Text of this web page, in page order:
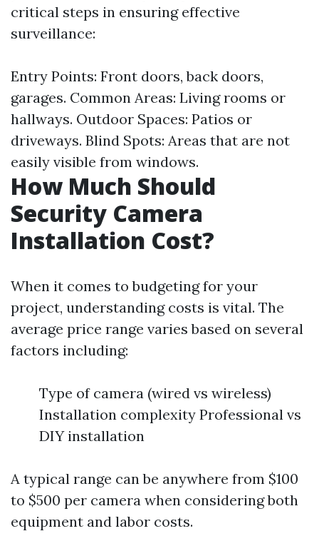
critical steps in ensuring effective
surveillance:
Entry Points: Front doors, back doors,
garages. Common Areas: Living rooms or
hallways. Outdoor Spaces: Patios or
driveways. Blind Spots: Areas that are not
easily visible from windows.
How Much Should
Security Camera
Installation Cost?
When it comes to budgeting for your
project, understanding costs is vital. The
average price range varies based on several
factors including:
Type of camera (wired vs wireless)
Installation complexity Professional vs
DIY installation
A typical range can be anywhere from $100
to $500 per camera when considering both
equipment and labor costs.